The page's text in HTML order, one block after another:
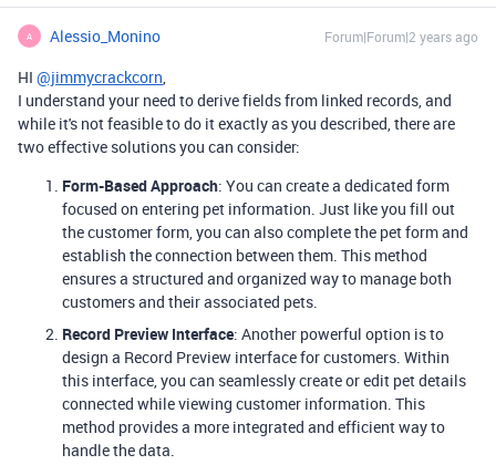
A Alessio_Monino Forum|Forum|2 years ago
HI @jimmycrackcorn,
I understand your need to derive fields from linked records, and
while it's not feasible to do it exactly as you described, there are
two effective solutions you can consider:
Form-Based Approach: You can create a dedicated form
focused on entering pet information. Just like you fill out
the customer form, you can also complete the pet form and
establish the connection between them. This method
ensures a structured and organized way to manage both
customers and their associated pets.
Record Preview Interface: Another powerful option is to
design a Record Preview interface for customers. Within
this interface, you can seamlessly create or edit pet details
connected while viewing customer information. This
method provides a more integrated and efficient way to
handle the data.